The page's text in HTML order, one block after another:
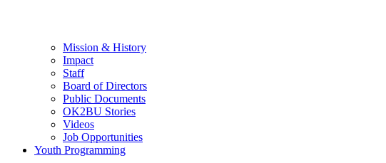
Mission & History
Impact
Staff
Board of Directors
Public Documents
OK2BU Stories
Videos
Job Opportunities
Youth Programming